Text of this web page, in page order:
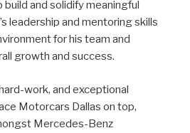
and solidify meaningful
leadership and mentoring skills
for his team and
growth and success.
work, and exceptional
Motorcars Dallas on top,
Mercedes-Benz